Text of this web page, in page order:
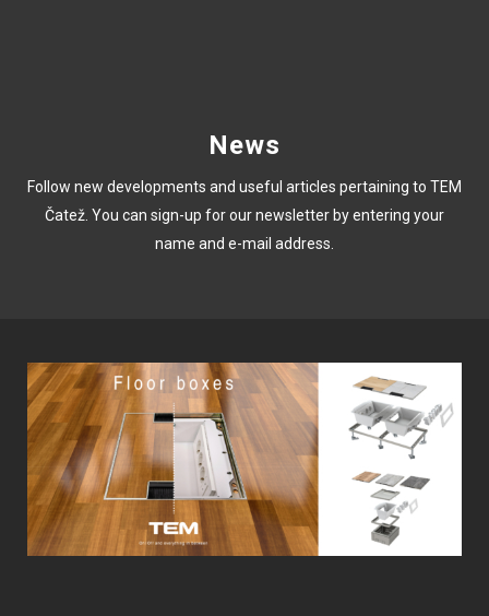
News
Follow new developments and useful articles pertaining to TEM
Čatež. You can sign-up for our newsletter by entering your
name and e-mail address.